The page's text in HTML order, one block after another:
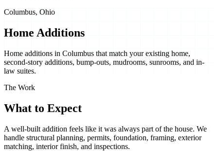
Columbus, Ohio
Home Additions
Home additions in Columbus that match your existing home,
second-story additions, bump-outs, mudrooms, sunrooms, and in-
law suites.
The Work
What to Expect
A well-built addition feels like it was always part of the house. We
handle structural planning, permits, foundation, framing, exterior
matching, interior finish, and inspections.